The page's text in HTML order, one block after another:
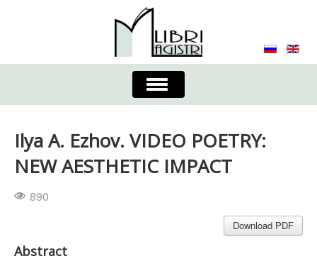
Toggle
Navigation
Journal
Submission Requirements
Publisher
Ilya A. Ezhov. VIDEO POETRY:
NEW AESTHETIC IMPACT
890
Download PDF
Abstract